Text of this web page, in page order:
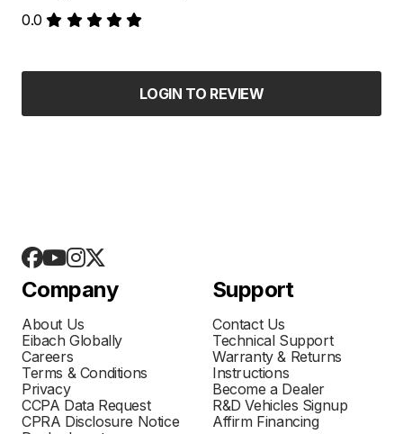
0.0
LOGIN TO REVIEW
Company
About Us
Eibach Globally
Careers
Terms & Conditions
Privacy
CCPA Data Request
CPRA Disclosure Notice
Support
Contact Us
Technical Support
Warranty & Returns
Instructions
Become a Dealer
R&D Vehicles Signup
Affirm Financing